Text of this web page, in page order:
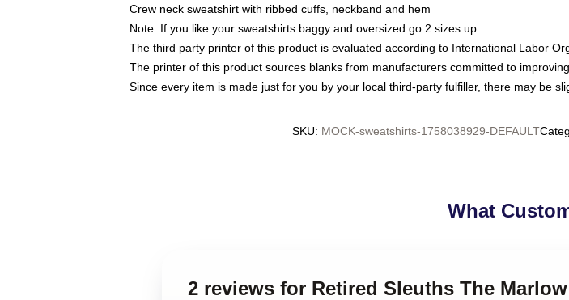
Crew neck sweatshirt with ribbed cuffs, neckband and hem
Note: If you like your sweatshirts baggy and oversized go 2 sizes up
The third party printer of this product is evaluated according to International Labor
The printer of this product sources blanks from manufacturers committed to
Since every item is made just for you by your local third-party fulfiller, there may be
SKU: MOCK-sweatshirts-1758038929-DEFAULT
What
2 reviews for Retired Sleuths The